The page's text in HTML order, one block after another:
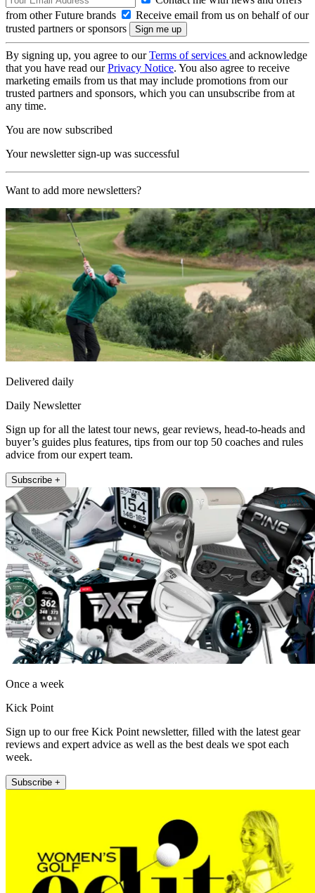
from other Future brands
Receive email from us on behalf of our
trusted partners or sponsors
By signing up, you agree to ourTerms of services and acknowledge
that you have read ourPrivacy Notice. You also agree to receive
marketing emails from us that may include promotions from our
trusted partners and sponsors, which you can unsubscribe from at
any time.
You are now subscribed
Your newsletter sign-up was successful
Want to add more newsletters?
Delivered daily
Daily Newsletter
Sign up for all the latest tour news, gear reviews, head-to-heads and
buyer’s guides plus features, tips from our top 50 coaches and rules
advice from our expert team.
Subscribe +
Once a week
Kick Point
Sign up to our free Kick Point newsletter, filled with the latest gear
reviews and expert advice as well as the best deals we spot each
week.
Subscribe +